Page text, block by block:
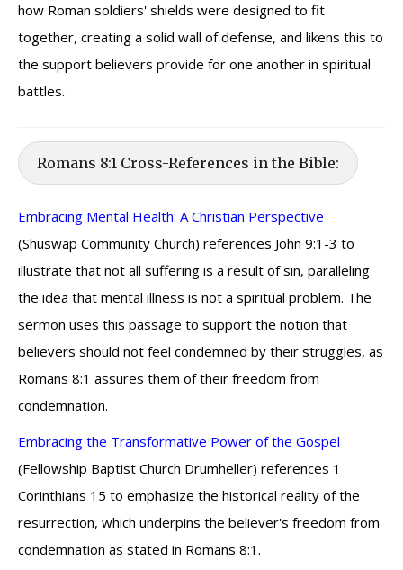
how Roman soldiers' shields were designed to fit
together, creating a solid wall of defense, and likens this to
the support believers provide for one another in spiritual
battles.
Romans 8:1 Cross-References in the Bible:
Embracing Mental Health: A Christian Perspective
(Shuswap Community Church) references John 9:1-3 to
illustrate that not all suffering is a result of sin, paralleling
the idea that mental illness is not a spiritual problem. The
sermon uses this passage to support the notion that
believers should not feel condemned by their struggles, as
Romans 8:1 assures them of their freedom from
condemnation.
Embracing the Transformative Power of the Gospel
(Fellowship Baptist Church Drumheller) references 1
Corinthians 15 to emphasize the historical reality of the
resurrection, which underpins the believer's freedom from
condemnation as stated in Romans 8:1.